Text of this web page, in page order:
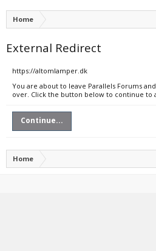
Home
External Redirect
https://altomlamper.dk
You are about to leave Parallels Forums
over. Click the button below to continue to
Continue...
Home